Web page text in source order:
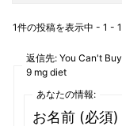
1件の投稿を表示中 - 1 -
返信先: You Can't
9 mg diet
あなたの情報:
お名前 (必須)